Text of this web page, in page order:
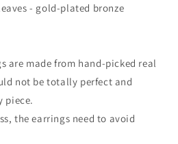
- gold-plated bronze
are made from hand-picked real
not be totally perfect and
piece.
the earrings need to avoid